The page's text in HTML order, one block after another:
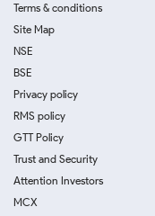
Terms & conditions
Site Map
NSE
BSE
Privacy policy
RMS policy
GTT Policy
Trust and Security
Attention Investors
MCX